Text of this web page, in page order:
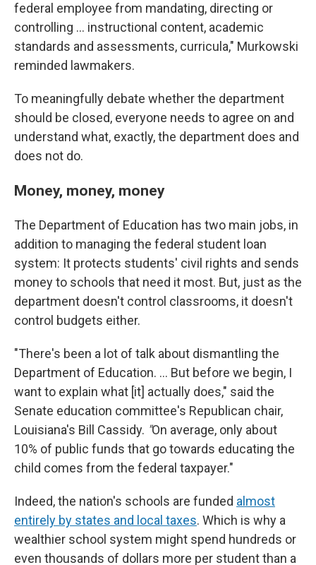
federal employee from mandating, directing or
controlling … instructional content, academic
standards and assessments, curricula," Murkowski
reminded lawmakers.
To meaningfully debate whether the department
should be closed, everyone needs to agree on and
understand what, exactly, the department does and
does not do.
Money, money, money
The Department of Education has two main jobs, in
addition to managing the federal student loan
system: It protects students' civil rights and sends
money to schools that need it most. But, just as the
department doesn't control classrooms, it doesn't
control budgets either.
"There's been a lot of talk about dismantling the
Department of Education. … But before we begin, I
want to explain what [it] actually does," said the
Senate education committee's Republican chair,
Louisiana's Bill Cassidy. "On average, only about
10% of public funds that go towards educating the
child comes from the federal taxpayer."
Indeed, the nation's schools are funded almost
entirely by states and local taxes. Which is why a
wealthier school system might spend hundreds or
even thousands of dollars more per student than a